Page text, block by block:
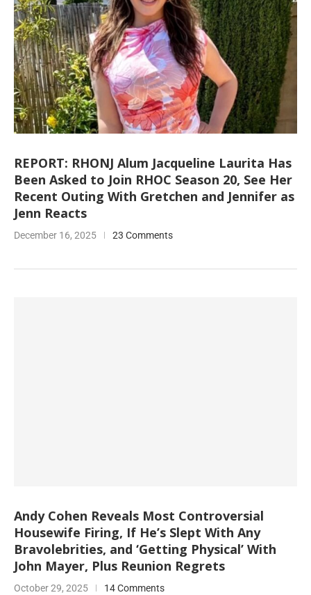
REPORT: RHONJ Alum Jacqueline Laurita Has
Been Asked to Join RHOC Season 20, See Her
Recent Outing With Gretchen and Jennifer as
Jenn Reacts
December 16, 2025 23 Comments
Andy Cohen Reveals Most Controversial
Housewife Firing, If He’s Slept With Any
Bravolebrities, and ‘Getting Physical’ With
John Mayer, Plus Reunion Regrets
October 29, 2025 14 Comments